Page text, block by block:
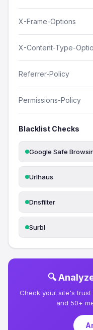
X-Frame-Options
X-Content-Type-
Referrer-Policy
Permissions-Policy
Blacklist Checks
Google Safe
Urlhaus
Dnsfilter
Surbl
🔍
Check your site's
and 50+